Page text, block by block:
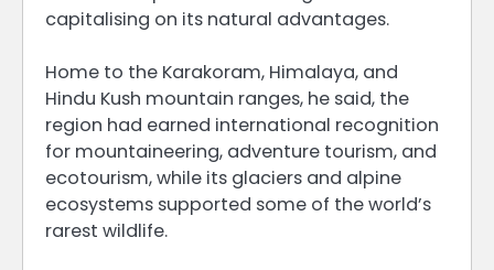
capitalising on its natural advantages.
Home to the Karakoram, Himalaya, and
Hindu Kush mountain ranges, he said, the
region had earned international recognition
for mountaineering, adventure tourism, and
ecotourism, while its glaciers and alpine
ecosystems supported some of the world’s
rarest wildlife.